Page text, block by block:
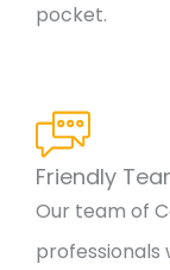
pocket.
Friendly
Our team of
professionals